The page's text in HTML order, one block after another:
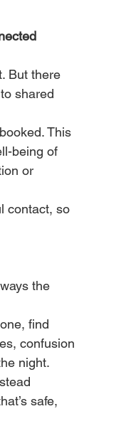
But there
shared
This
being of
or
contact, so
the
find
confusion
night.
safe,